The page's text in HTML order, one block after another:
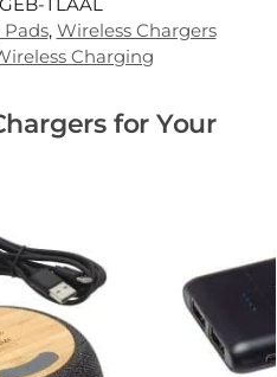
, Wireless Chargers
Charging
for Your